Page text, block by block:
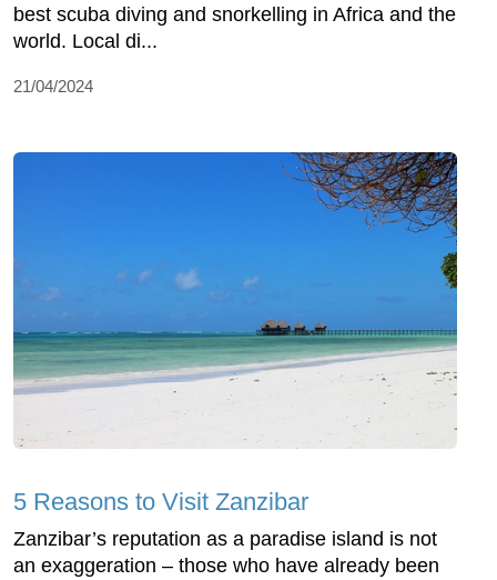
best scuba diving and snorkelling in Africa and the
world. Local di...
21/04/2024
5 Reasons to Visit Zanzibar
Zanzibar’s reputation as a paradise island is not
an exaggeration – those who have already been